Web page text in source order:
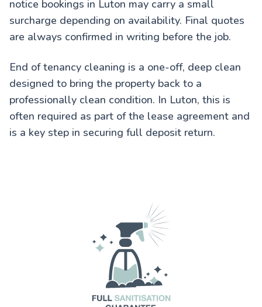
notice bookings in Luton may carry a small
surcharge depending on availability. Final quotes
are always confirmed in writing before the job.
End of tenancy cleaning is a one-off, deep clean
designed to bring the property back to a
professionally clean condition. In Luton, this is
often required as part of the lease agreement and
is a key step in securing full deposit return.